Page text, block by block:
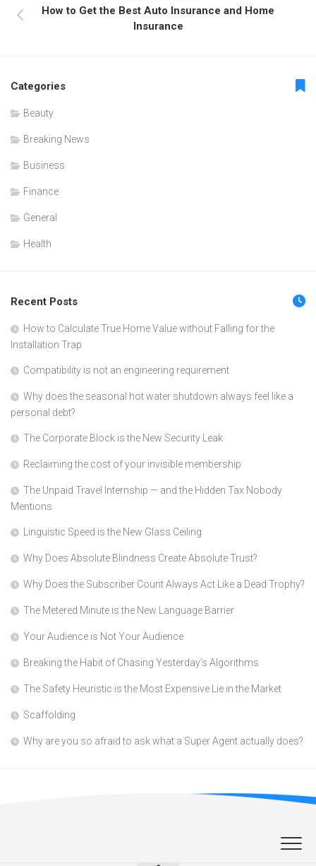
How to Get the Best Auto Insurance and Home
Insurance
Categories
Beauty
Breaking News
Business
Finance
General
Health
Recent Posts
How to Calculate True Home Value without Falling for the
Installation Trap
Compatibility is not an engineering requirement
Why does the seasonal hot water shutdown always feel like a
personal debt?
The Corporate Block is the New Security Leak
Reclaiming the cost of your invisible membership
The Unpaid Travel Internship — and the Hidden Tax Nobody
Mentions
Linguistic Speed is the New Glass Ceiling
Why Does Absolute Blindness Create Absolute Trust?
Why Does the Subscriber Count Always Act Like a Dead Trophy?
The Metered Minute is the New Language Barrier
Your Audience is Not Your Audience
Breaking the Habit of Chasing Yesterday’s Algorithms
The Safety Heuristic is the Most Expensive Lie in the Market
Scaffolding
Why are you so afraid to ask what a Super Agent actually does?